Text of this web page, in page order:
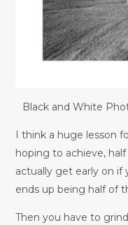
Black and White
I think a huge lesson
hoping to achieve,
actually get early on if
ends up being half of
Then you have to